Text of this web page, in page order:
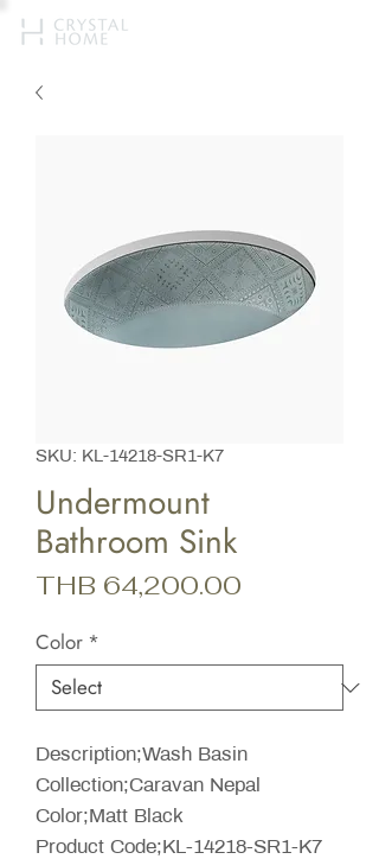
SKU: KL-14218-SR1-K7
Undermount
Bathroom Sink
THB 64,200.00
Color *
Description;Wash Basin
Collection;Caravan Nepal
Color;Matt Black
Product Code;KL-14218-SR1-K7